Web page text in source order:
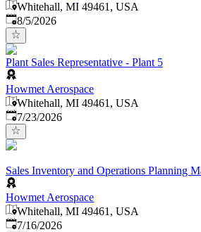
Whitehall, MI 49461, USA
Published
8/5/2026
Plant Sales Representative - Plant 5
Howmet Aerospace
Whitehall, MI 49461, USA
Published:
7/23/2026
Sales Inventory and Operations Planning
Howmet Aerospace
Whitehall, MI 49461, USA
Published:
7/16/2026